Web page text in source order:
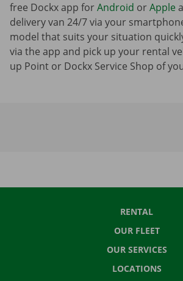
free Dockx app forAndroid orApple
delivery van 24/7 via your
model that suits your situation
via the app and pick up your rental
up Point or Dockx Service Shop of
RENTAL
OUR FLEET
OUR SERVICES
LOCATIONS